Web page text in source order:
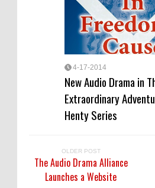
4-17-2014
New Audio Drama in
Extraordinary
Henty Series
OLDER POST
The Audio Drama Alliance
Launches a Website